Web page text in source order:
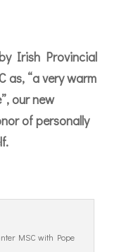
Irish Provincial
as, “a very warm
our new
of personally
MSC with Pope